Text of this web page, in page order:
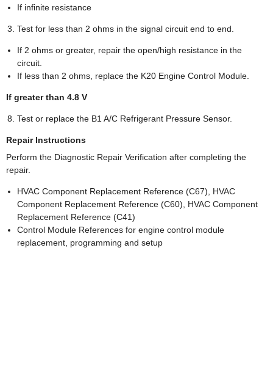
If infinite resistance
Test for less than 2 ohms in the signal circuit end to end.
If 2 ohms or greater, repair the open/high resistance in the
circuit.
If less than 2 ohms, replace the K20 Engine Control Module.
If greater than 4.8 V
Test or replace the B1 A/C Refrigerant Pressure Sensor.
Repair Instructions
Perform the Diagnostic Repair Verification after completing the
repair.
HVAC Component Replacement Reference (C67), HVAC
Component Replacement Reference (C60), HVAC Component
Replacement Reference (C41)
Control Module References for engine control module
replacement, programming and setup